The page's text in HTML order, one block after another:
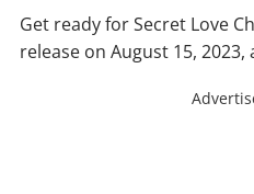
Get ready for Secret Love
release on August 15, 2023,